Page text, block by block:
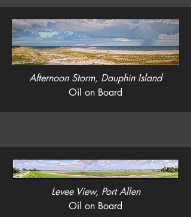
Afternoon Storm, Dauphin Island
Oil on Board
Levee View, Port Allen
Oil on Board